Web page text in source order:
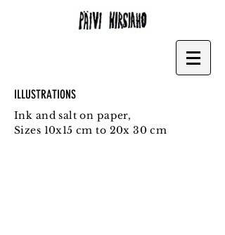
ILLUSTRATIONS
Ink and salt on paper,
Sizes 10x15 cm to 20x 30 cm